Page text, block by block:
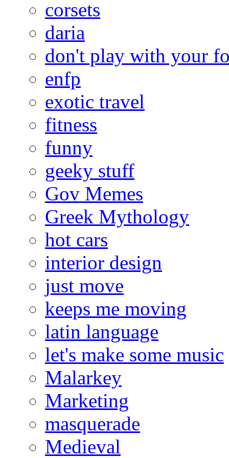
corsets
daria
don't play with your
enfp
exotic travel
fitness
funny
geeky stuff
Gov Memes
Greek Mythology
hot cars
interior design
just move
keeps me moving
latin language
let's make some music
Malarkey
Marketing
masquerade
Medieval